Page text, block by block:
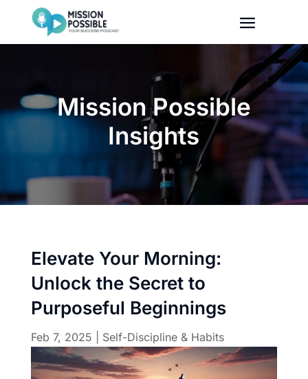
Mission Possible
Insights
Elevate Your Morning:
Unlock the Secret to
Purposeful Beginnings
Feb 7, 2025 Self-Discipline & Habits